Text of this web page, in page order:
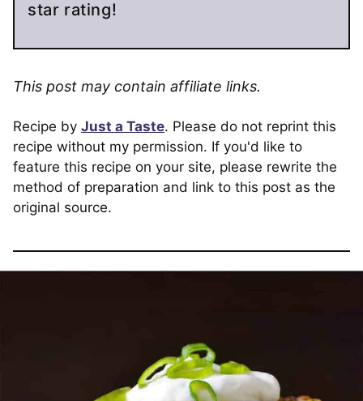
star rating!
This post may contain affiliate links.
Recipe by Just a Taste. Please do not reprint this
recipe without my permission. If you'd like to
feature this recipe on your site, please rewrite the
method of preparation and link to this post as the
original source.